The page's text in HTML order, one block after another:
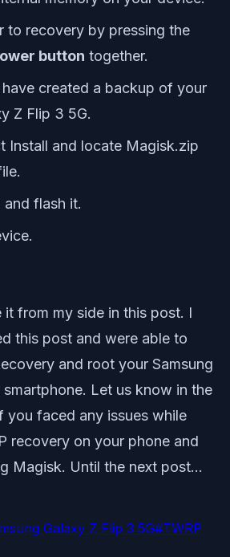
to recovery by pressing the
button together.
created a backup of your
Z Flip 3 5G.
Install and locate Magisk.zip
flash it.
it from my side in this post. I
this post and were able to
and root your Samsung
smartphone. Let us know in the
you faced any issues while
recovery on your phone and
Magisk. Until the next post…
Galaxy Z Flip 3 5G#TWRP